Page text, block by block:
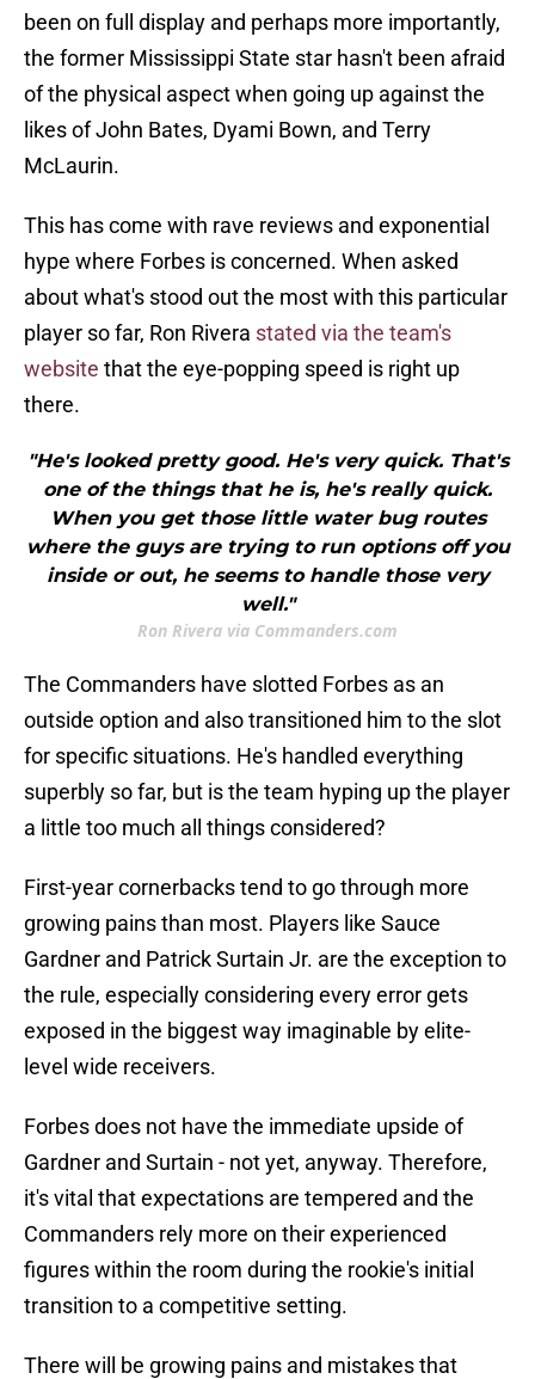
been on full display and perhaps more importantly,
the former Mississippi State star hasn't been afraid
of the physical aspect when going up against the
likes of John Bates, Dyami Bown, and Terry
McLaurin.
This has come with rave reviews and exponential
hype where Forbes is concerned. When asked
about what's stood out the most with this particular
player so far, Ron Rivera stated via the team's
website that the eye-popping speed is right up
there.
"He's looked pretty good. He's very quick. That's
one of the things that he is, he's really quick.
When you get those little water bug routes
where the guys are trying to run options off you
inside or out, he seems to handle those very
well."
Ron Rivera via Commanders.com
The Commanders have slotted Forbes as an
outside option and also transitioned him to the slot
for specific situations. He's handled everything
superbly so far, but is the team hyping up the player
a little too much all things considered?
First-year cornerbacks tend to go through more
growing pains than most. Players like Sauce
Gardner and Patrick Surtain Jr. are the exception to
the rule, especially considering every error gets
exposed in the biggest way imaginable by elite-
level wide receivers.
Forbes does not have the immediate upside of
Gardner and Surtain - not yet, anyway. Therefore,
it's vital that expectations are tempered and the
Commanders rely more on their experienced
figures within the room during the rookie's initial
transition to a competitive setting.
There will be growing pains and mistakes that